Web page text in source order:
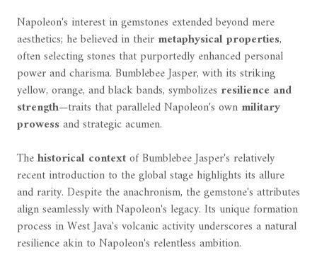
Napoleon's interest in gemstones extended beyond mere
aesthetics; he believed in their metaphysical properties,
often selecting stones that purportedly enhanced personal
power and charisma. Bumblebee Jasper, with its striking
yellow, orange, and black bands, symbolizes resilience and
strength—traits that paralleled Napoleon's own military
prowessand strategic acumen.
Thehistorical contextof Bumblebee Jasper's relatively
recent introduction to the global stage highlights its allure
and rarity. Despite the anachronism, the gemstone's attributes
align seamlessly with Napoleon's legacy. Its unique formation
process in West Java's volcanic activity underscores a natural
resilience akin to Napoleon's relentless ambition.